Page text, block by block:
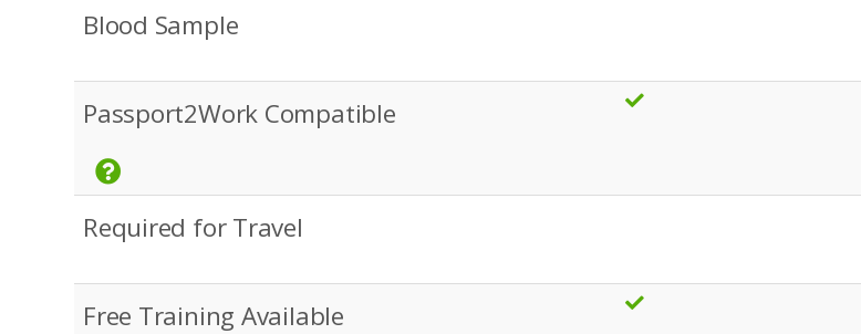
Blood Sample
Passport2Work Compatible
Required for Travel
Free Training Available